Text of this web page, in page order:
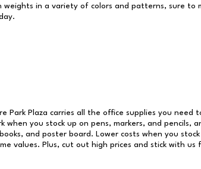
weights in a variety of colors and patterns, sure to
Park Plaza carries all the office supplies you need
when you stock up on pens, markers, and pencils,
and poster board. Lower costs when you
values. Plus, cut out high prices and stick with us